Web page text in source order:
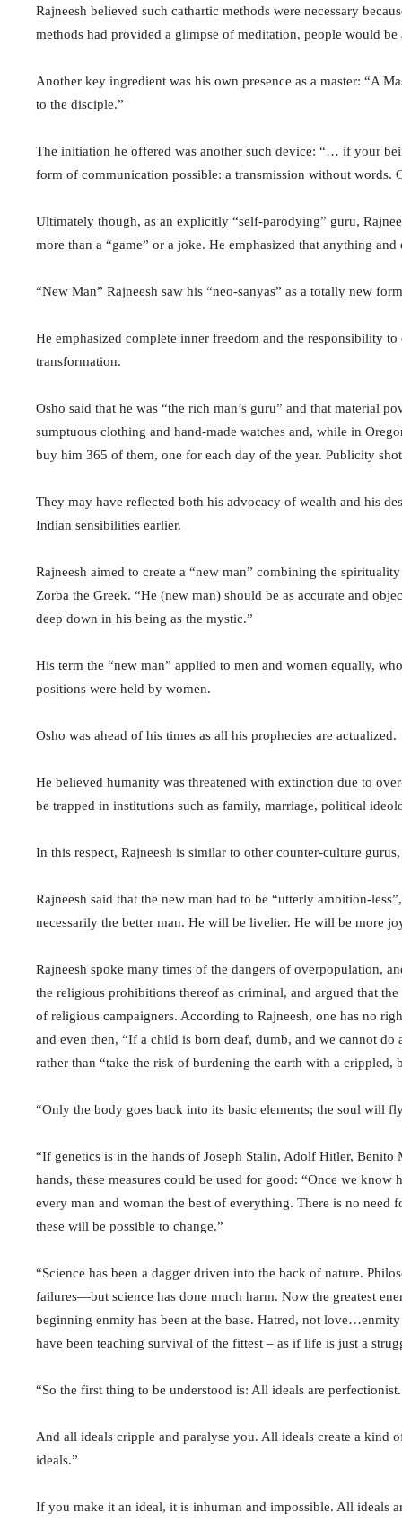
Rajneesh believed such cathartic methods were necessary
methods had provided a glimpse of meditation, people would
Another key ingredient was his own presence as a master: “A
to the disciple.”
The initiation he offered was another such device: “… if your
form of communication possible: a transmission without
Ultimately though, as an explicitly “self-parodying” guru,
more than a “game” or a joke. He emphasized that anything
“New Man” Rajneesh saw his “neo-sanyas” as a totally new
He emphasized complete inner freedom and the responsibility
transformation.
Osho said that he was “the rich man’s guru” and that material
sumptuous clothing and hand-made watches and, while in
buy him 365 of them, one for each day of the year. Publicity
They may have reflected both his advocacy of wealth and his
Indian sensibilities earlier.
Rajneesh aimed to create a “new man” combining the
Zorba the Greek. “He (new man) should be as accurate and
deep down in his being as the mystic.”
His term the “new man” applied to men and women equally,
positions were held by women.
Osho was ahead of his times as all his prophecies are actualized.
He believed humanity was threatened with extinction due to
be trapped in institutions such as family, marriage, political
In this respect, Rajneesh is similar to other counter-culture
Rajneesh said that the new man had to be “utterly ambition-
necessarily the better man. He will be livelier. He will be more
Rajneesh spoke many times of the dangers of overpopulation,
the religious prohibitions thereof as criminal, and argued that
of religious campaigners. According to Rajneesh, one has no
and even then, “If a child is born deaf, dumb, and we cannot
rather than “take the risk of burdening the earth with a crippled,
“Only the body goes back into its basic elements; the soul will
“If genetics is in the hands of Joseph Stalin, Adolf Hitler,
hands, these measures could be used for good: “Once we
every man and woman the best of everything. There is no
these will be possible to change.”
“Science has been a dagger driven into the back of nature.
failures—but science has done much harm. Now the greatest
beginning enmity has been at the base. Hatred, not
have been teaching survival of the fittest – as if life is just a
“So the first thing to be understood is: All ideals are
And all ideals cripple and paralyse you. All ideals create a kind
ideals.”
If you make it an ideal, it is inhuman and impossible. All ideals